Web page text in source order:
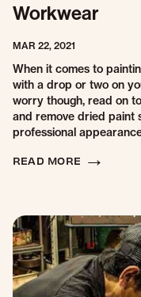
Workwear
MAR 22, 2021
When it comes to
with a drop or two on
worry though, read on
and remove dried paint
professional
READ MORE